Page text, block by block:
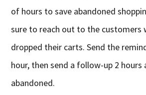
of hours to save abandoned
sure to reach out to the customers
dropped their carts. Send the
hour, then send a follow-up 2
abandoned.